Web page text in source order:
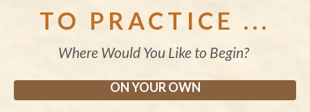
TO PRACTICE ...
Where Would You Like to Begin?
ON YOUR OWN